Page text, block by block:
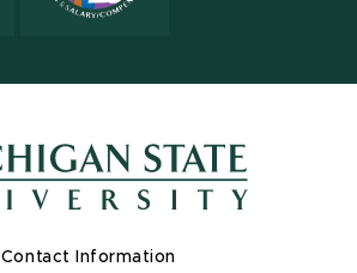
Contact Information